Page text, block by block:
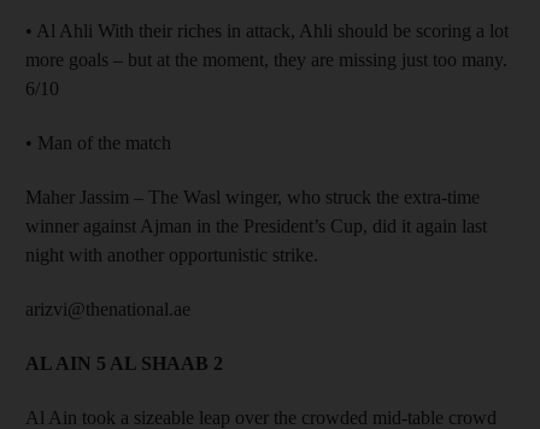
• Al Ahli With their riches in attack, Ahli should be scoring a lot
more goals – but at the moment, they are missing just too many.
6/10
• Man of the match
Maher Jassim – The Wasl winger, who struck the extra-time
winner against Ajman in the President’s Cup, did it again last
night with another opportunistic strike.
arizvi@thenational.ae
AL AIN 5 AL SHAAB 2
Al Ain took a sizeable leap over the crowded mid-table crowd